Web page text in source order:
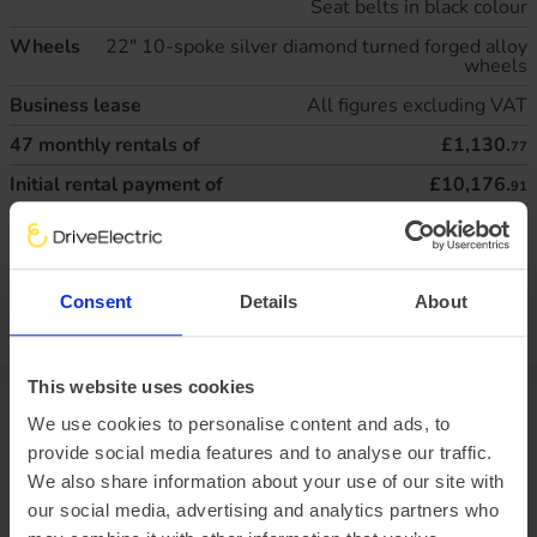
Consent Details About
This website uses cookies
We use cookies to personalise content and ads, to
provide social media features and to analyse our traffic.
We also share information about your use of our site with
our social media, advertising and analytics partners who
Seat belts in black colour
Wheels
22" 10-spoke silver diamond turned forged alloy
wheels
Business lease
All figures excluding VAT
47 monthly rentals of £1,130.77
Initial rental payment of £10,176.91
Plus arrangement fee of £258.33
P11D value:£91,240.01
Excess mileage charges
pence per mile
(charged at the end of your
agreement)
Vehicle range
There are a variety of factors that impact an electric
vehicle’s range, chief of which is the outside temperature.